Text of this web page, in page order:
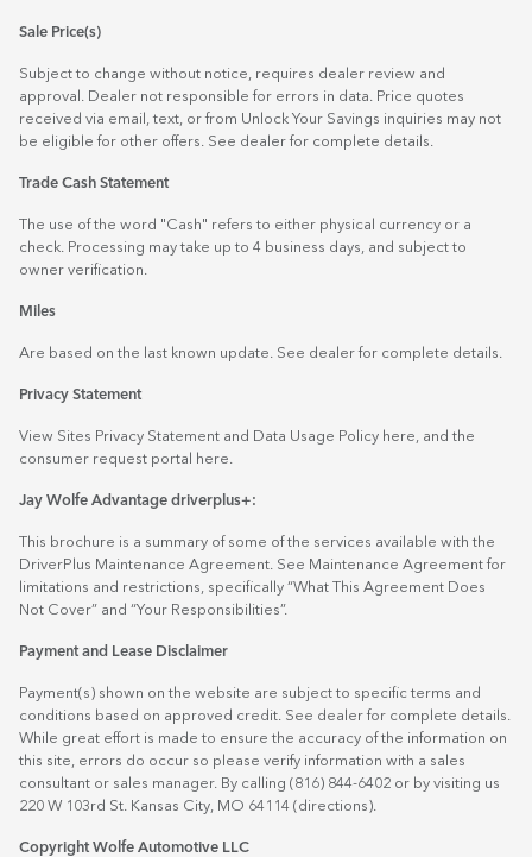
Sale Price(s)
Subject to change without notice, requires dealer review and
approval. Dealer not responsible for errors in data. Price quotes
received via email, text, or from Unlock Your Savings inquiries may not
be eligible for other offers. See dealer for complete details.
Trade Cash Statement
The use of the word "Cash" refers to either physical currency or a
check. Processing may take up to 4 business days, and subject to
owner verification.
Miles
Are based on the last known update. See dealer for complete details.
Privacy Statement
View Sites Privacy Statement and Data Usage Policy here , and the
consumer request portal
here.
Jay Wolfe Advantage driverplus+:
This brochure is a summary of some of the services available with the
DriverPlus Maintenance Agreement. See Maintenance Agreement for
limitations and restrictions, specifically “What This Agreement Does
Not Cover” and “Your Responsibilities”.
Payment and Lease Disclaimer
Payment(s) shown on the website are subject to specific terms and
conditions based on approved credit. See dealer for complete details.
While great effort is made to ensure the accuracy of the information on
this site, errors do occur so please verify information with a sales
consultant or sales manager. By calling (816) 844-6402 or by visiting us
220 W 103rd St. Kansas City, MO 64114 (directions)
Copyright Wolfe Automotive LLC